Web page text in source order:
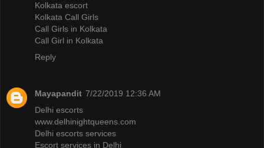
Kolkata escort
Kolkata Call Girls
Call Girls in Kolkata
Call Girl in Kolkata
Reply
Mayapandit 7/22/2019 12:36 AM
Delhi escorts
www.delhinightqueens.com
Delhi escorts services
Escort services in Delhi